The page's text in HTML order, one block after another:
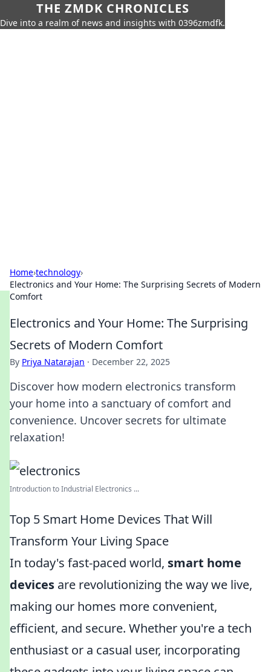
THE ZMDK CHRONICLES
Dive into a realm of news and insights with 0396zmdfk.
Home›technology›
Electronics and Your Home: The Surprising Secrets of Modern
Comfort
Electronics and Your Home: The Surprising
Secrets of Modern Comfort
By Priya Natarajan · December 22, 2025
Discover how modern electronics transform
your home into a sanctuary of comfort and
convenience. Uncover secrets for ultimate
relaxation!
Introduction to Industrial Electronics ...
Top 5 Smart Home Devices That Will
Transform Your Living Space
In today's fast-paced world, smart home
devices are revolutionizing the way we live,
making our homes more convenient,
efficient, and secure. Whether you're a tech
enthusiast or a casual user, incorporating